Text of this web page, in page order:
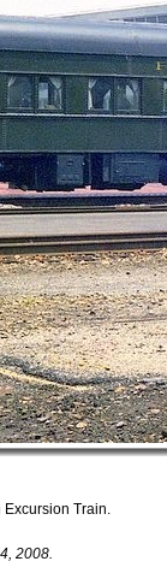
Train.
2008.